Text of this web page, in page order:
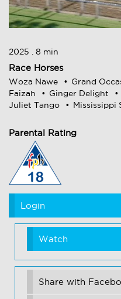
2025 . 8 min
Race Horses
Woza Nawe Grand
Faizah
Ginger Delight
Juliet Tango
Mississippi
Parental Rating
Login
Watch
Share with